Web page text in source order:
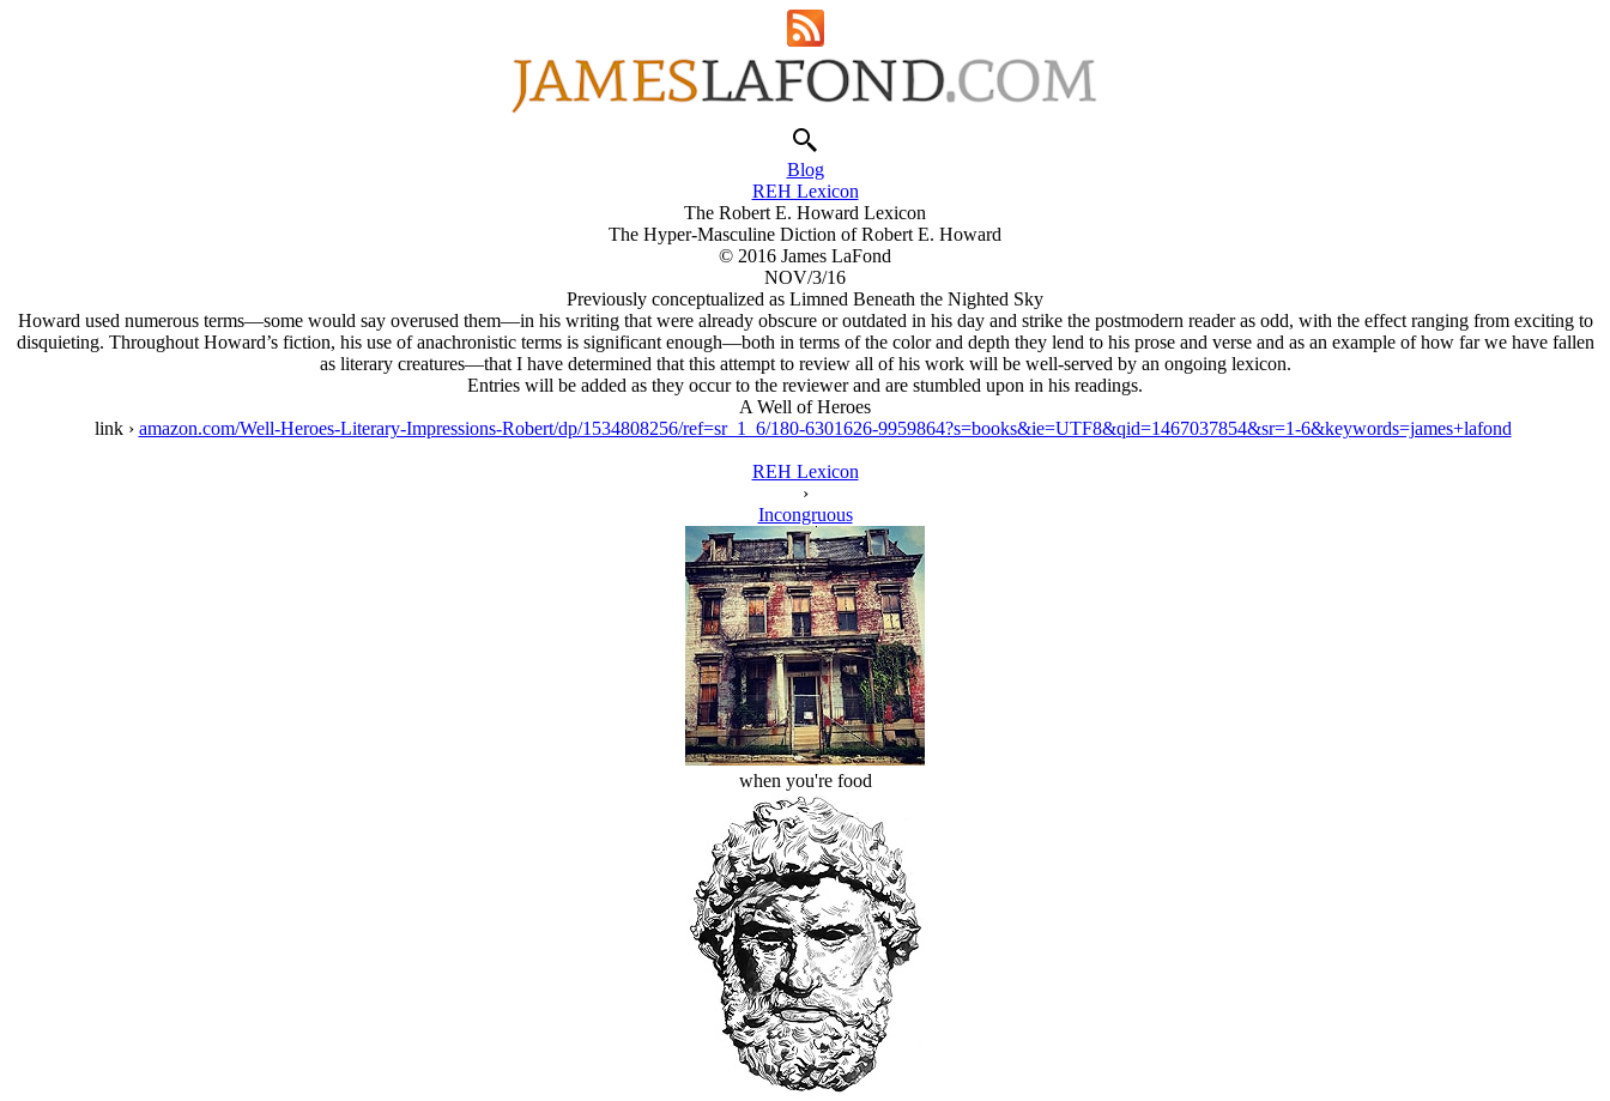
Blog
REH Lexicon
The Robert E. Howard Lexicon
The Hyper-Masculine Diction of Robert E. Howard
© 2016 James LaFond
NOV/3/16
Previously conceptualized as Limned Beneath the Nighted Sky
Howard used numerous terms—some would say overused them—in his writing that were already obscure or outdated in his day and strike the postmodern reader as odd, with the effect ranging from exciting to
disquieting. Throughout Howard’s fiction, his use of anachronistic terms is significant enough—both in terms of the color and depth they lend to his prose and verse and as an example of how far we have fallen
as literary creatures—that I have determined that this attempt to review all of his work will be well-served by an ongoing lexicon.
Entries will be added as they occur to the reviewer and are stumbled upon in his readings.
A Well of Heroes
link › amazon.com/Well-Heroes-Literary-Impressions-Robert/dp/1534808256/ref=sr_1_6/180-6301626-9959864?s=books&ie=UTF8&qid=1467037854&sr=1-6&keywords=james+lafond
REH Lexicon
›
Incongruous
when you're food